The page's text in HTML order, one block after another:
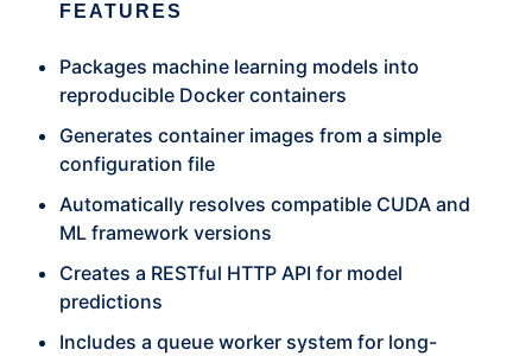
FEATURES
Packages machine learning models into
reproducible Docker containers
Generates container images from a simple
configuration file
Automatically resolves compatible CUDA and
ML framework versions
Creates a RESTful HTTP API for model
predictions
Includes a queue worker system for long-